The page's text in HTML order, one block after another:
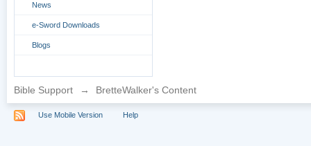
News
e-Sword Downloads
Blogs
Bible Support → BretteWalker's Content
Use Mobile Version Help